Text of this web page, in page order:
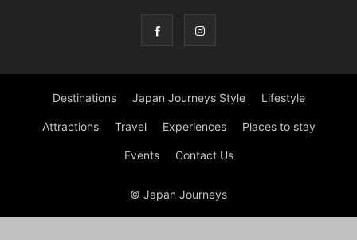
Destinations Japan Journeys Style Lifestyle
Attractions Travel Experiences Places to stay
Events Contact Us
© Japan Journeys